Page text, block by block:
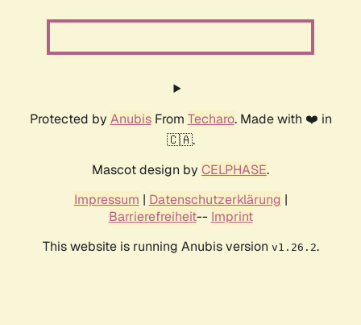
Protected by AnubisFrom Techaro. Made with ❤️ in
🇨🇦.
Mascot design by CELPHASE.
Impressum | Datenschutzerklärung |
Barrierefreiheit-- Imprint
This website is running Anubis version v1.26.2.